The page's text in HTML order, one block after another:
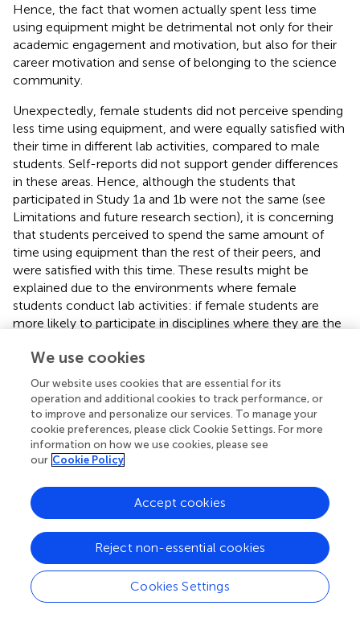
Hence, the fact that women actually spent less time
using equipment might be detrimental not only for their
academic engagement and motivation, but also for their
career motivation and sense of belonging to the science
community.
Unexpectedly, female students did not perceive spending
less time using equipment, and were equally satisfied with
their time in different lab activities, compared to male
students. Self-reports did not support gender differences
in these areas. Hence, although the students that
participated in Study 1a and 1b were not the same (see
Limitations and future research section), it is concerning
that students perceived to spend the same amount of
time using equipment than the rest of their peers, and
were satisfied with this time. These results might be
explained due to the environments where female
students conduct lab activities: if female students are
more likely to participate in disciplines where they are the
their peers on activities (as their peers are also women), or
perceive that the higher levels of women are a sign of
more equality in their labs. However, previous research
has shown that numbers are not enough, and even in
STEM disciplines where women outnumber men (e.g.,
veterinary, life sciences), inequalities persist (;
women participate in STEM more than previously, but
with gender stereotypical roles (). Our study (including
both 1a and 1b) results can provide further support to this
idea, demonstrating that although female students in
STEM might perceive to spend equal time in lab activities
compared to male students, they actually do not. This
dissonance could be problematic, as a perception of
equality—despite the differences with the actual time in
We use cookies
Our website uses cookies that are essential for its
operation and additional cookies to track performance, or
to improve and personalize our services. To manage your
cookie preferences, please click Cookie Settings. For more
information on how we use cookies, please see
our Cookie Policy
Cookies Settings
Reject non-essential cookies
Accept cookies